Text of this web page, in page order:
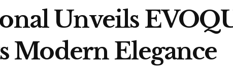
Unveils
Modern Elegance